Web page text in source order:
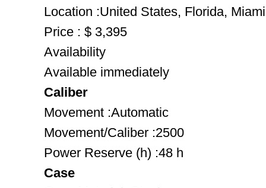
Location :United States, Florida, Miami
Price : $ 3,395
Availability
Available immediately
Caliber
Movement :Automatic
Movement/Caliber :2500
Power Reserve (h) :48 h
Case